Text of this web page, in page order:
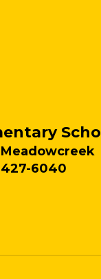
427-6040